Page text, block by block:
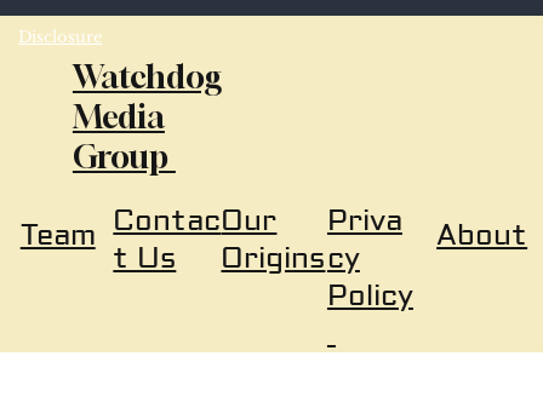
Disclosure
Watchdog
Media
Group
About
Priva
cy
Policy
Team Contac
t Us
Our
Origins